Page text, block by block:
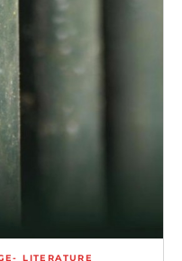
LITERATURE